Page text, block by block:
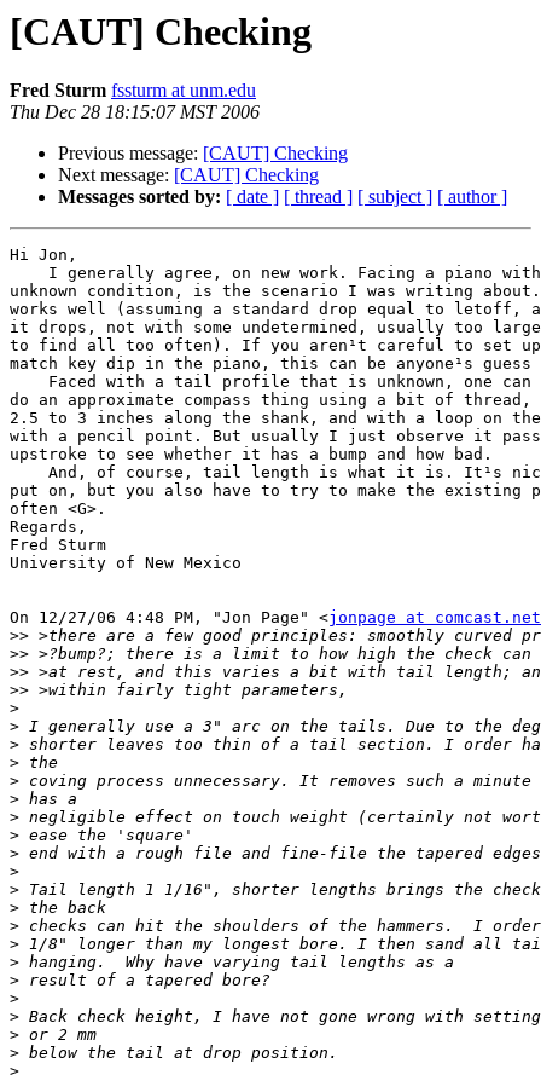
[CAUT] Checking
Fred Sturm fssturm at unm.edu
Thu Dec 28 18:15:07 MST 2006
Previous message: [CAUT] Checking
Next message: [CAUT] Checking
Messages sorted by: [ date ] [ thread ] [ subject ] [ author ]
Hi Jon,
I generally agree, on new work. Facing a piano
unknown condition, is the scenario I was writing about.
works well (assuming a standard drop equal to letoff,
it drops, not with some undetermined, usually too
to find all too often). If you aren¹t careful to set up
match key dip in the piano, this can be anyone¹s guess
Faced with a tail profile that is unknown, one can
do an approximate compass thing using a bit of thread,
2.5 to 3 inches along the shank, and with a loop on
with a pencil point. But usually I just observe it
upstroke to see whether it has a bump and how bad.
And, of course, tail length is what it is. It¹s
put on, but you also have to try to make the existing
often <G>.
Regards,
Fred Sturm
University of New Mexico
On 12/27/06 4:48 PM, "Jon Page" <jonpage at comcast.net
>>
>>
>>
>>
>
>
>
>
>
>
>
>
>
>
>
>
>
>
>
>
>
>
>
>
>